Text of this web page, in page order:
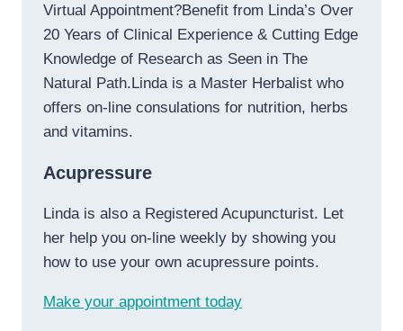
Virtual Appointment?Benefit from Linda’s Over
20 Years of Clinical Experience & Cutting Edge
Knowledge of Research as Seen in The
Natural Path.Linda is a Master Herbalist who
offers on-line consulations for nutrition, herbs
and vitamins.
Acupressure
Linda is also a Registered Acupuncturist. Let
her help you on-line weekly by showing you
how to use your own acupressure points.
Make your appointment today